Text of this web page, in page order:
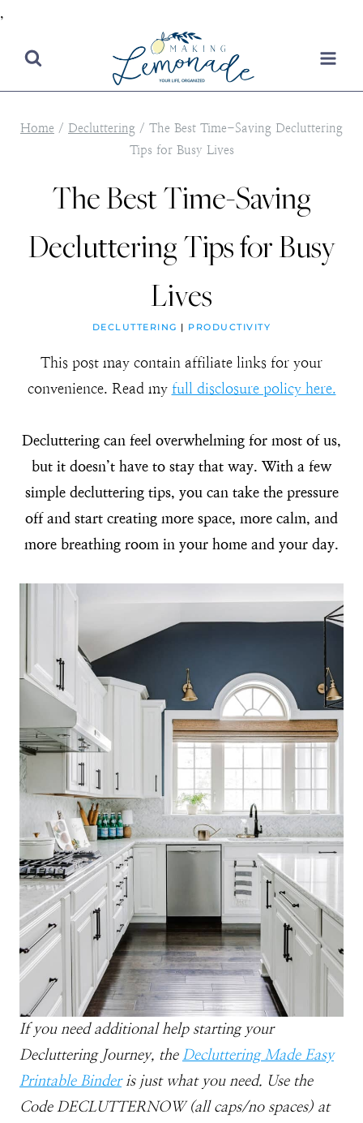
,
content
Home / Decluttering / The Best Time-Saving Decluttering
Tips for Busy Lives
The Best Time-Saving
Decluttering Tips for Busy
Lives
DECLUTTERING | PRODUCTIVITY
This post may contain affiliate links for your
convenience. Read my full disclosure policy here.
Decluttering can feel overwhelming for most of us,
but it doesn’t have to stay that way. With a few
simple decluttering tips, you can take the pressure
off and start creating more space, more calm, and
more breathing room in your home and your day.
If you need additional help starting your
Decluttering Journey, theDecluttering Made Easy
PrintableBinderis just what you need. Use the
Code DECLUTTERNOW (all caps/no spaces) at